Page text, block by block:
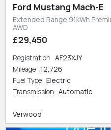
Ford Mustang Mach-E
Extended Range 91kWh
AWD
£29,450
Registration AF23XJY
Mileage 12,726
Fuel Type Electric
Transmission Automatic
Verwood